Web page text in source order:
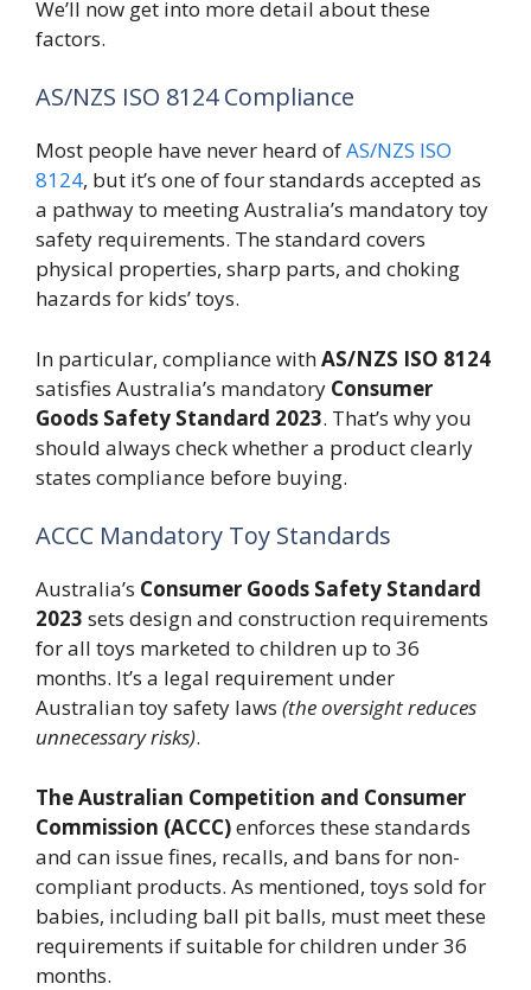
We’ll now get into more detail about these
factors.
AS/NZS ISO 8124 Compliance
Most people have never heard ofAS/NZS ISO
8124, but it’s one of four standards accepted as
a pathway to meeting Australia’s mandatory toy
safety requirements. The standard covers
physical properties, sharp parts, and choking
hazards for kids’ toys.
In particular, compliance withAS/NZS ISO 8124
satisfies Australia’s mandatory Consumer
Goods Safety Standard 2023. That’s why you
should always check whether a product clearly
states compliance before buying.
ACCC Mandatory Toy Standards
Australia’s Consumer Goods Safety Standard
2023 sets design and construction requirements
for all toys marketed to children up to 36
months. It’s a legal requirement under
Australian toy safety laws (the oversight reduces
unnecessary risks).
The Australian Competition and Consumer
Commission (ACCC)enforces these standards
and can issue fines, recalls, and bans for non-
compliant products. As mentioned, toys sold for
babies, including ball pit balls, must meet these
requirements if suitable for children under 36
months.